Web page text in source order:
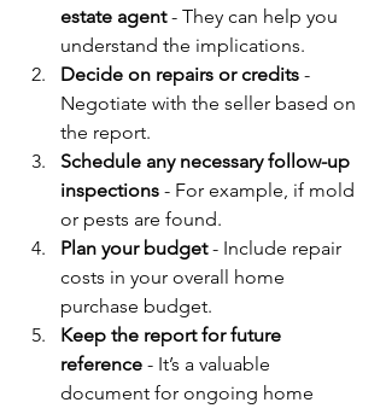
estate agent - They can help you
understand the implications.
Decide on repairs or credits -
Negotiate with the seller based on
the report.
Schedule any necessary follow-up
inspections - For example, if mold
or pests are found.
Plan your budget - Include repair
costs in your overall home
purchase budget.
Keep the report for future
reference - It’s a valuable
document for ongoing home